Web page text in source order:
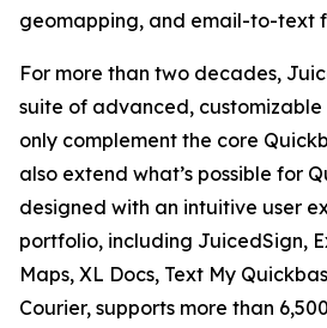
geomapping, and email-to-text
For more than two decades,
suite of advanced,
only complement the core
also extend what’s possible for
designed with an intuitive user
portfolio, including JuicedSign,
Maps, XL Docs, Text My
Courier, supports more than